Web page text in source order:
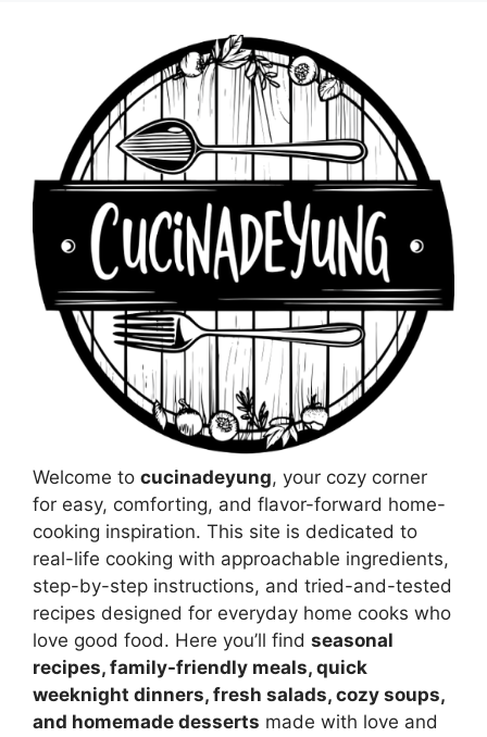
Welcome to cucinadeyung, your cozy corner
for easy, comforting, and flavor-forward home-
cooking inspiration. This site is dedicated to
real-life cooking with approachable ingredients,
step-by-step instructions, and tried-and-tested
recipes designed for everyday home cooks who
love good food. Here you’ll find seasonal
recipes, family-friendly meals, quick
weeknight dinners, fresh salads, cozy soups,
and homemade desserts made with love and